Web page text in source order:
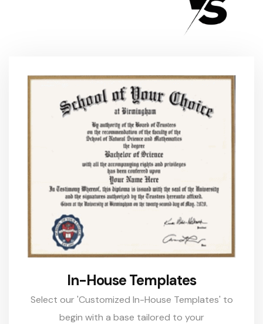
In-House Templates
Select our 'Customized In-House Templates' to
begin with a base tailored to your